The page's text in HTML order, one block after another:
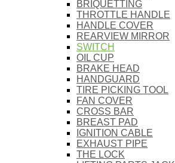
BRIQUETTING
THROTTLE HANDLE
HANDLE COVER
REARVIEW MIRROR
SWITCH
OIL CUP
BRAKE HEAD
HANDGUARD
TIRE PICKING TOOL
FAN COVER
CROSS BAR
BREAST PAD
IGNITION CABLE
EXHAUST PIPE
THE LOCK